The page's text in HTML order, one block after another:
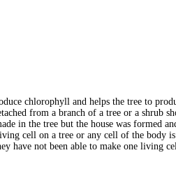
chlorophyll and helps the tree to
from a branch of a tree or a shrub
the tree but the house was formed
cell on a tree or any cell of the body
have not been able to make one living